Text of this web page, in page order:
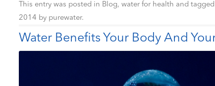
This entry was posted in Blog, water for health and tagged
2014 by purewater.
Water Benefits Your Body And